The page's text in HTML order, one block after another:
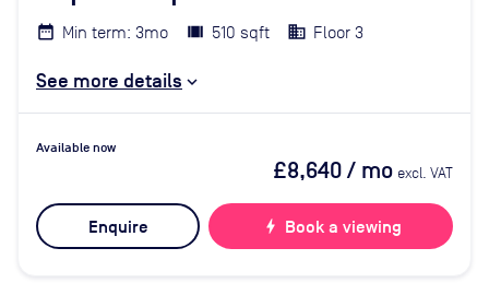
Min term: 3mo 510 sqft Floor 3
See more details
Available now
£8,640/ mo excl. VAT
Enquire bolt Book a viewing